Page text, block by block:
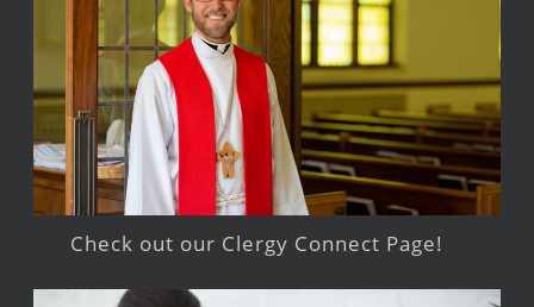
Check out our Clergy Connect Page!